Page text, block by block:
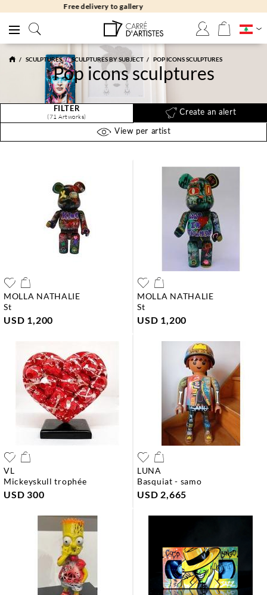
Free returns 30 days
SCULPTURES SCULPTURES BY SUBJECT POP ICONS SCULPTURES
Pop icons sculptures
FILTER
(71 Artworks)
Create an alert
View per artist
MOLLA NATHALIE
st
USD 1,200
MOLLA NATHALIE
st
USD 1,200
VL
mickeyskull trophée
USD 300
LUNA
basquiat - samo
USD 2,665